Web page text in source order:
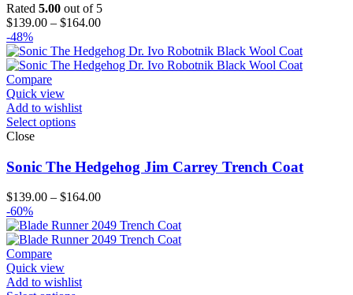
Rated 5.00 out of 5
$139.00 – $164.00Price
$139.00
through
-48%
Compare
Quick view
Add to wishlist
Select options
Close
Sonic The Hedgehog Jim Carrey Trench Coat
$139.00 – $164.00Price
$139.00
through
-60%
Compare
Quick view
Add to wishlist